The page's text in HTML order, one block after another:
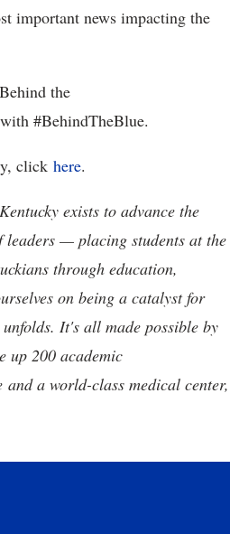
important news impacting the
the
#BehindTheBlue.
click here.
exists to advance the
leaders — placing students at the
through education,
on being a catalyst for
It's all made possible by
up 200 academic
a world-class medical center,